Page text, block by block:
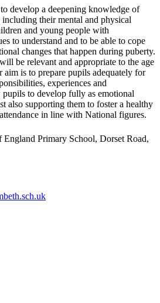
develop a deepening knowledge of
their mental and physical
and young people with
to understand and to be able to cope
changes that happen during puberty.
be relevant and appropriate to the age
is to prepare pupils adequately for
experiences and
to develop fully as emotional
also supporting them to foster a healthy
in line with National figures.
England Primary School, Dorset Road,